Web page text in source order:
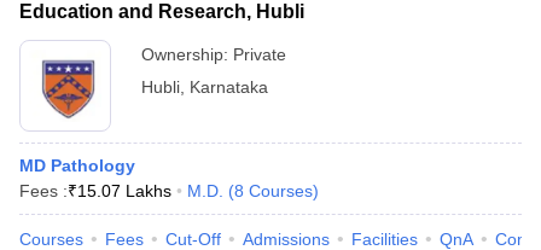
Education and Research, Hubli
Ownership: Private
Hubli Karnataka
MD Pathology
Fees :₹15.07 Lakhs M.D. (8 Courses)
Courses Fees Cut-Off Admissions Facilities QnA